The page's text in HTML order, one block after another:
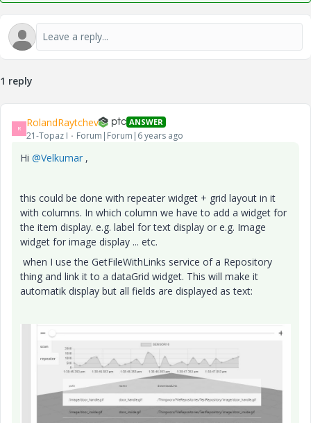
1 reply
R RolandRaytchev ANSWER
21-Topaz I Forum|Forum|6 years ago
Hi @Velkumar ,
this could be done with repeater widget + grid layout in it
with columns. In which column we have to add a widget for
the item display. e.g. label for text display or e.g. Image
widget for image display ... etc.
when I use the GetFileWithLinks service of a Repository
thing and link it to a dataGrid widget. This will make it
automatik display but all fields are displayed as text: